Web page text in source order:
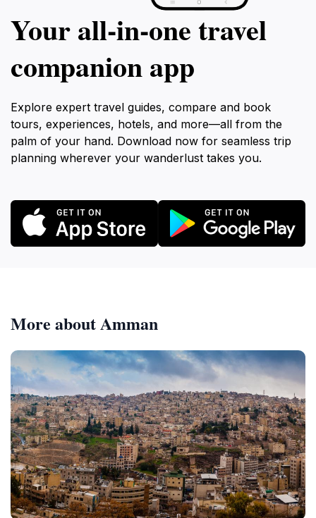
Your all‑in‑one travel
companion app
Explore expert travel guides, compare and book
tours, experiences, hotels, and more—all from the
palm of your hand. Download now for seamless trip
planning wherever your wanderlust takes you.
More about Amman